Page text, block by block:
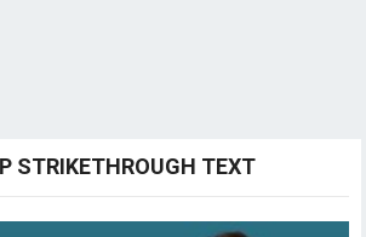
STRIKETHROUGH TEXT